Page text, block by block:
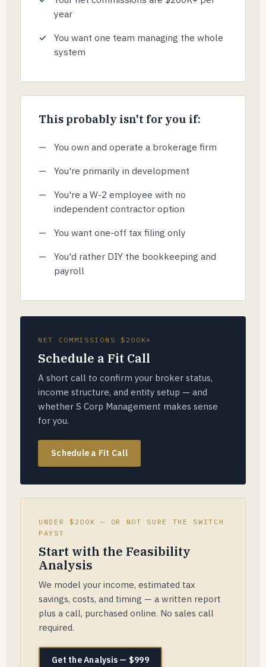
year
You want one team managing the whole
system
This probably isn't for you if:
You own and operate a brokerage firm
You're primarily in development
You're a W-2 employee with no
independent contractor option
You want one-off tax filing only
You'd rather DIY the bookkeeping and
payroll
NET COMMISSIONS $200K+
Schedule a Fit Call
A short call to confirm your broker status,
income structure, and entity setup — and
whether S Corp Management makes sense
for you.
Schedule a Fit Call
UNDER $200K — OR NOT SURE THE SWITCH
PAYS?
Start with the Feasibility
Analysis
We model your income, estimated tax
savings, costs, and timing — a written report
plus a call, purchased online. No sales call
required.
Get the Analysis — $999